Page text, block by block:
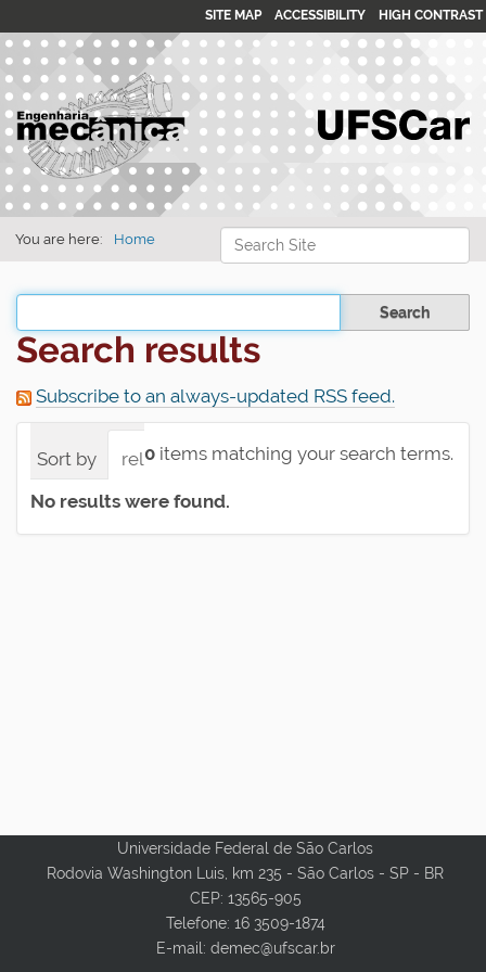
Search Site
SITE MAP ACCESSIBILITY HIGH CONTRAST
You are here: Home
Filter the results
Search results
Subscribe to an always-updated RSS feed.
0 items matching your search terms.
Sort by relevance date (newest first)
No results were found.
Universidade Federal de São Carlos
Rodovia Washington Luis, km 235 - São Carlos - SP - BR
CEP: 13565-905
Telefone: 16 3509-1874
E-mail: demec@ufscar.br